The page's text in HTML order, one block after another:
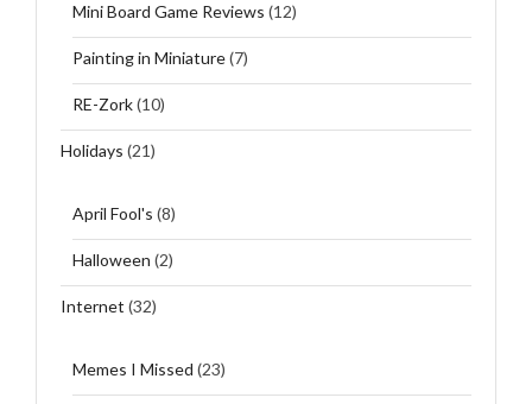
Mini Board Game Reviews (12)
Painting in Miniature(7)
RE-Zork(10)
Holidays (21)
April Fool's (8)
Halloween (2)
Internet (32)
Memes I Missed (23)